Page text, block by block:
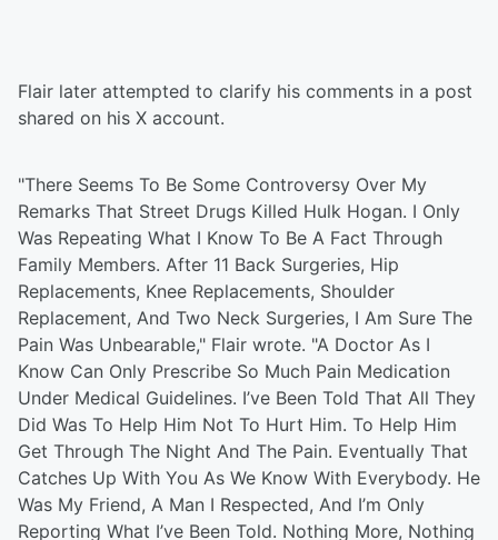
Flair later attempted to clarify his comments in a post
shared on his X account.
"There Seems To Be Some Controversy Over My
Remarks That Street Drugs Killed Hulk Hogan. I Only
Was Repeating What I Know To Be A Fact Through
Family Members. After 11 Back Surgeries, Hip
Replacements, Knee Replacements, Shoulder
Replacement, And Two Neck Surgeries, I Am Sure The
Pain Was Unbearable," Flair wrote. "A Doctor As I
Know Can Only Prescribe So Much Pain Medication
Under Medical Guidelines. I’ve Been Told That All They
Did Was To Help Him Not To Hurt Him. To Help Him
Get Through The Night And The Pain. Eventually That
Catches Up With You As We Know With Everybody. He
Was My Friend, A Man I Respected, And I’m Only
Reporting What I’ve Been Told. Nothing More, Nothing